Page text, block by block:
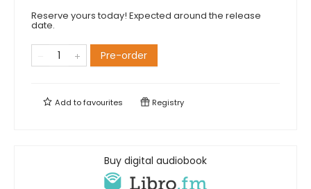
Reserve yours today! Expected around the release
date.
Pre-order
Add tofavourites Registry
Buy digital audiobook